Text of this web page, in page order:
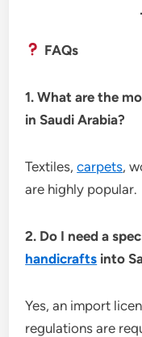
FAQs
1. What are the
in Saudi Arabia?
Textiles,carpets,
are highly popular.
2. Do I need a
handicrafts into
Yes, an import
regulations are